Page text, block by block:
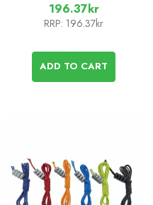
196.37kr
RRP: 196.37kr
ADD TO CART